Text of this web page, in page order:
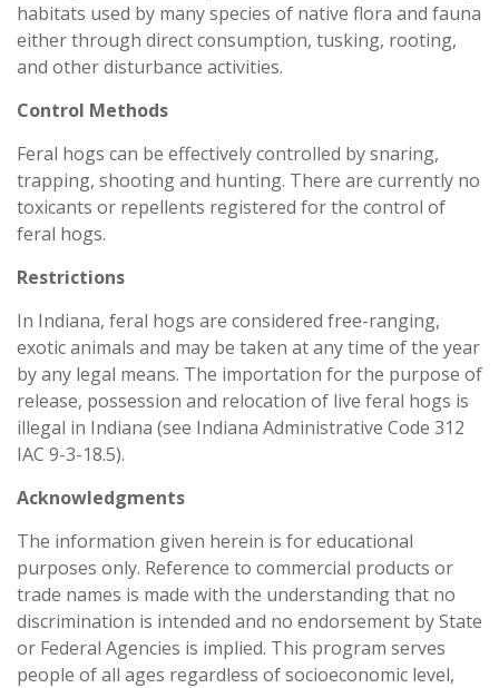
habitats used by many species of native flora and fauna
either through direct consumption, tusking, rooting,
and other disturbance activities.
Control Methods
Feral hogs can be effectively controlled by snaring,
trapping, shooting and hunting. There are currently no
toxicants or repellents registered for the control of
feral hogs.
Restrictions
In Indiana, feral hogs are considered free-ranging,
exotic animals and may be taken at any time of the year
by any legal means. The importation for the purpose of
release, possession and relocation of live feral hogs is
illegal in Indiana (see Indiana Administrative Code 312
IAC 9-3-18.5).
Acknowledgments
The information given herein is for educational
purposes only. Reference to commercial products or
trade names is made with the understanding that no
discrimination is intended and no endorsement by State
or Federal Agencies is implied. This program serves
people of all ages regardless of socioeconomic level,